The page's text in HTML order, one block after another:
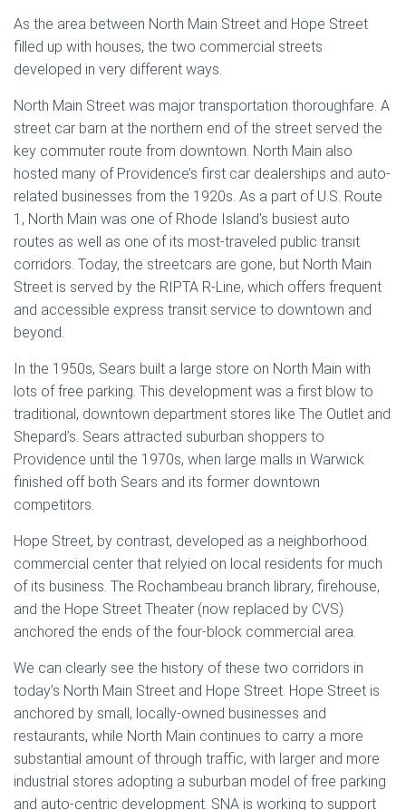
As the area between North Main Street and Hope Street
filled up with houses, the two commercial streets
developed in very different ways.
North Main Street was major transportation thoroughfare. A
street car barn at the northern end of the street served the
key commuter route from downtown. North Main also
hosted many of Providence’s first car dealerships and auto-
related businesses from the 1920s. As a part of U.S. Route
1, North Main was one of Rhode Island’s busiest auto
routes as well as one of its most-traveled public transit
corridors. Today, the streetcars are gone, but North Main
Street is served by the RIPTA R-Line, which offers frequent
and accessible express transit service to downtown and
beyond.
In the 1950s, Sears built a large store on North Main with
lots of free parking. This development was a first blow to
traditional, downtown department stores like The Outlet and
Shepard’s. Sears attracted suburban shoppers to
Providence until the 1970s, when large malls in Warwick
finished off both Sears and its former downtown
competitors.
Hope Street, by contrast, developed as a neighborhood
commercial center that relyied on local residents for much
of its business. The Rochambeau branch library, firehouse,
and the Hope Street Theater (now replaced by CVS)
anchored the ends of the four-block commercial area.
We can clearly see the history of these two corridors in
today’s North Main Street and Hope Street. Hope Street is
anchored by small, locally-owned businesses and
restaurants, while North Main continues to carry a more
substantial amount of through traffic, with larger and more
industrial stores adopting a suburban model of free parking
and auto-centric development. SNA is working to support